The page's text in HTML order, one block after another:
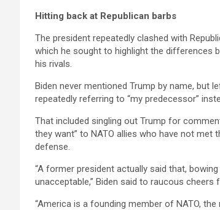
Hitting back at Republican barbs
The president repeatedly clashed with
which he sought to highlight the differences
his rivals.
Biden never mentioned Trump by name, but
repeatedly referring to “my predecessor”
That included singling out Trump for
they want” to NATO allies who have not met
defense.
“A former president actually said that, bowing
unacceptable,” Biden said to raucous cheers
“America is a founding member of NATO,